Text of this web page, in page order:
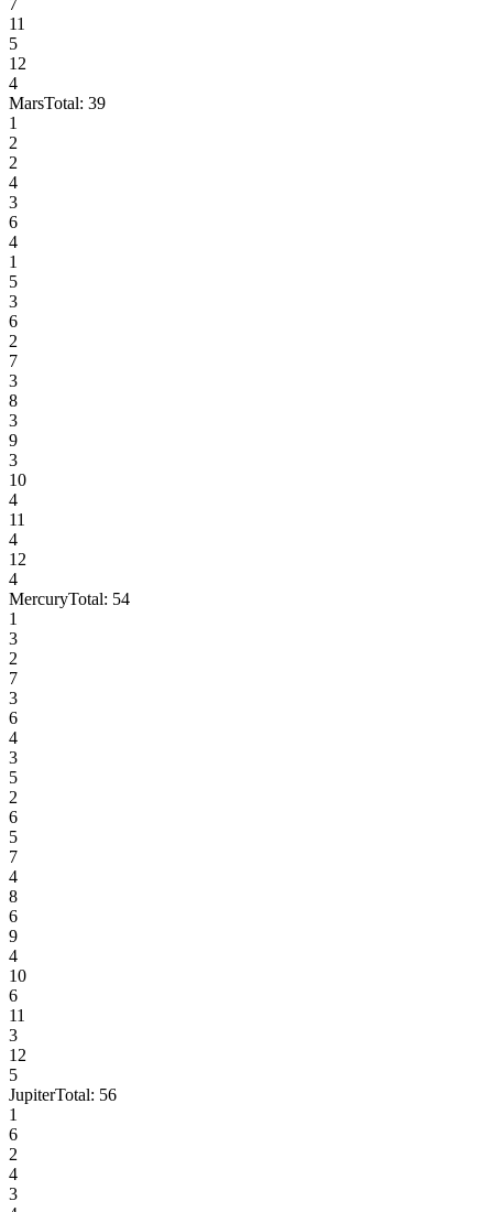
11
5
12
4
MarsTotal: 39
1
2
2
4
3
6
4
1
5
3
6
2
7
3
8
3
9
3
10
4
11
4
12
4
MercuryTotal: 54
1
3
2
7
3
6
4
3
5
2
6
5
7
4
8
6
9
4
10
6
11
3
12
5
JupiterTotal: 56
1
6
2
4
3